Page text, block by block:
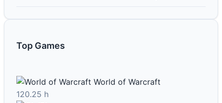
Top Games
World of Warcraft
120.25 h